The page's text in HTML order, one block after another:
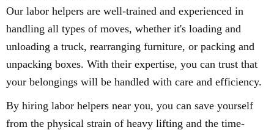
Our labor helpers are well-trained and experienced in
handling all types of moves, whether it's loading and
unloading a truck, rearranging furniture, or packing and
unpacking boxes. With their expertise, you can trust that
your belongings will be handled with care and efficiency.
By hiring labor helpers near you, you can save yourself
from the physical strain of heavy lifting and the time-